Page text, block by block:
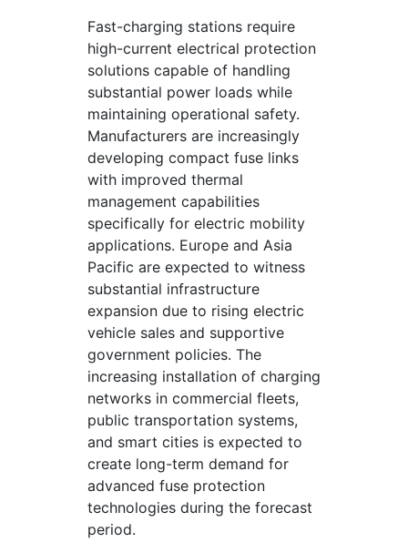
Fast-charging stations require
high-current electrical protection
solutions capable of handling
substantial power loads while
maintaining operational safety.
Manufacturers are increasingly
developing compact fuse links
with improved thermal
management capabilities
specifically for electric mobility
applications. Europe and Asia
Pacific are expected to witness
substantial infrastructure
expansion due to rising electric
vehicle sales and supportive
government policies. The
increasing installation of charging
networks in commercial fleets,
public transportation systems,
and smart cities is expected to
create long-term demand for
advanced fuse protection
technologies during the forecast
period.